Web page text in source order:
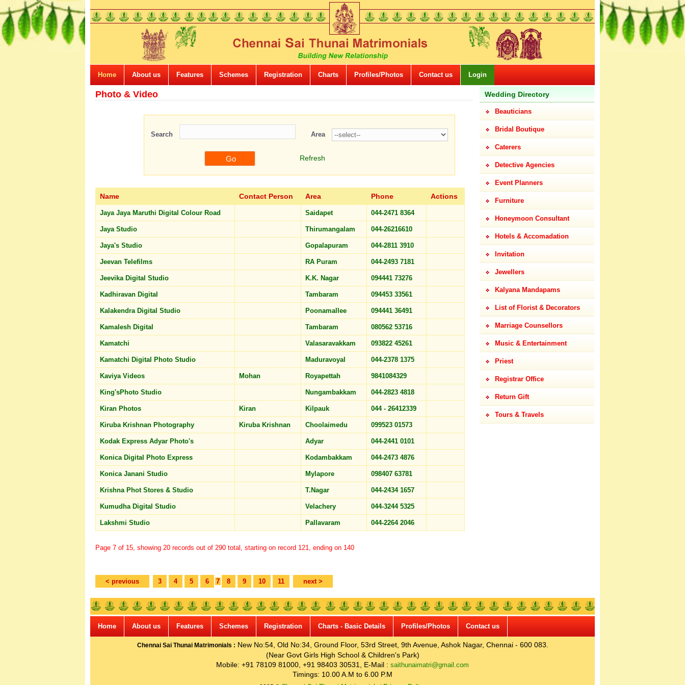
Home About us Features Schemes Registration Charts Profiles/Photos Contact us Login
Photo & Video
Search Area
Refresh
Name Contact Person Area Phone Actions
Jaya Jaya Maruthi Digital Colour Road Saidapet 044-2471 8364
Jaya Studio Thirumangalam 044-26216610
Jaya's Studio Gopalapuram 044-2811 3910
Jeevan Telefilms RA Puram 044-2493 7181
Jeevika Digital Studio K.K. Nagar 094441 73276
Kadhiravan Digital Tambaram 094453 33561
Kalakendra Digital Studio Poonamallee 094441 36491
Kamalesh Digital Tambaram 080562 53716
Kamatchi Valasaravakkam 093822 45261
Kamatchi Digital Photo Studio Maduravoyal 044-2378 1375
Kaviya Videos Mohan Royapettah 9841084329
King'sPhoto Studio Nungambakkam 044-2823 4818
Kiran Photos Kiran Kilpauk 044 - 26412339
Kiruba Krishnan Photography Kiruba Krishnan Choolaimedu 099523 01573
Kodak Express Adyar Photo's Adyar 044-2441 0101
Konica Digital Photo Express Kodambakkam 044-2473 4876
Konica Janani Studio Mylapore 098407 63781
Krishna Phot Stores & Studio T.Nagar 044-2434 1657
Kumudha Digital Studio Velachery 044-3244 5325
Lakshmi Studio Pallavaram 044-2264 2046
Page 7 of 15, showing 20 records out of 290 total, starting on record 121, ending on 140
< previous 3 4 5 6 7 8 9 10 11 next >
Wedding Directory
Beauticians
Bridal Boutique
Caterers
Detective Agencies
Event Planners
Furniture
Honeymoon Consultant
Hotels & Accomadation
Invitation
Jewellers
Kalyana Mandapams
List of Florist & Decorators
Marriage Counsellors
Music & Entertainment
Priest
Registrar Office
Return Gift
Tours & Travels
Home About us Features Schemes Registration Charts - Basic Details Profiles/Photos Contact us
Chennai Sai Thunai Matrimonials : New No:54, Old No:34, Ground Floor, 53rd Street, 9th Avenue, Ashok Nagar, Chennai - 600 083.
(Near Govt Girls High School & Children's Park)
Mobile: +91 78109 81000, +91 98403 30531, E-Mail : saithunaimatri@gmail.com
Timings: 10.00 A.M to 6.00 P.M